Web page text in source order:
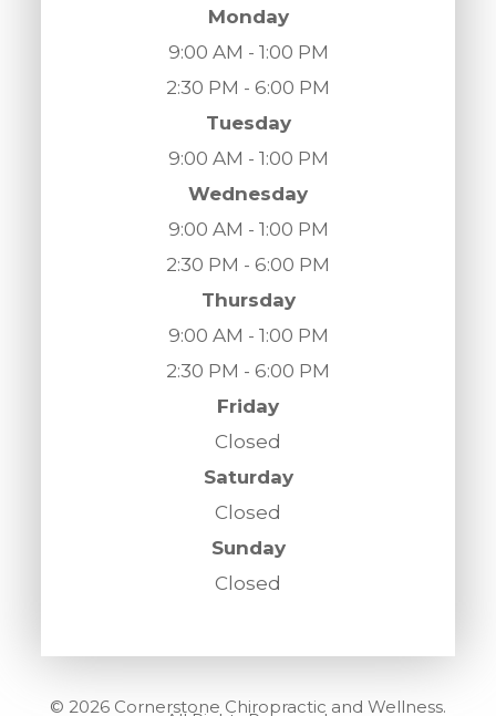
Monday
9:00 AM - 1:00 PM
2:30 PM - 6:00 PM
Tuesday
9:00 AM - 1:00 PM
Wednesday
9:00 AM - 1:00 PM
2:30 PM - 6:00 PM
Thursday
9:00 AM - 1:00 PM
2:30 PM - 6:00 PM
Friday
Closed
Saturday
Closed
Sunday
Closed
© 2026 Cornerstone Chiropractic and Wellness.